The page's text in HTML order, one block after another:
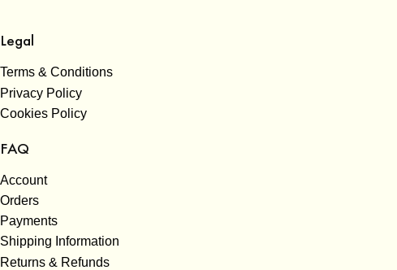
Legal
Terms & Conditions
Privacy Policy
Cookies Policy
FAQ
Account
Orders
Payments
Shipping Information
Returns & Refunds